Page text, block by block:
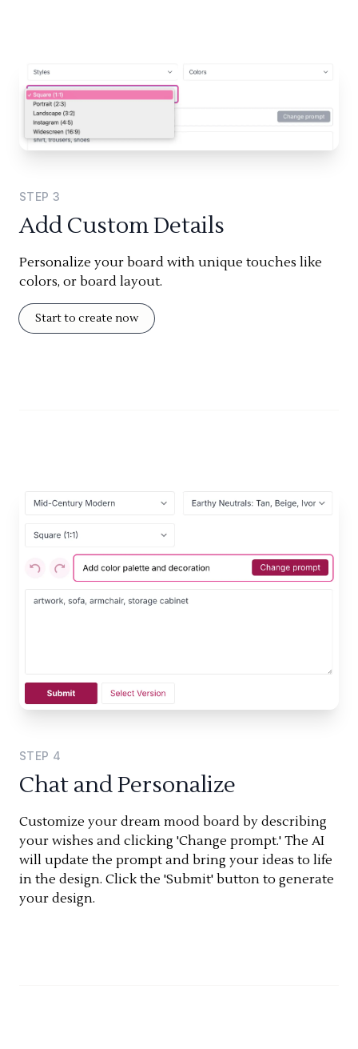
STEP 3
Add Custom Details
Personalize your board with unique touches like
colors, or board layout.
Start to create now
STEP 4
Chat and Personalize
Customize your dream mood board by describing
your wishes and clicking 'Change prompt.' The AI
will update the prompt and bring your ideas to life
in the design. Click the 'Submit' button to generate
your design.